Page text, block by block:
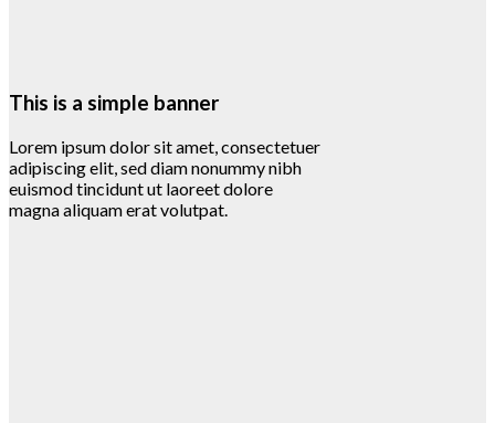
This is a simple banner
Lorem ipsum dolor sit amet, consectetuer
adipiscing elit, sed diam nonummy nibh
euismod tincidunt ut laoreet dolore
magna aliquam erat volutpat.